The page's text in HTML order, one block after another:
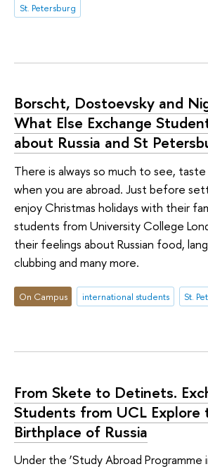
St. Petersburg
Borscht, Dostoevsky and
What Else Exchange
about Russia and St
There is always so much to see,
when you are abroad. Just before
enjoy Christmas holidays with their
students from University College
their feelings about Russian food,
clubbing and many more.
On Campus international students St.
From Skete to Detinets.
Students from UCL Explore
Birthplace of Russia
Under the ‘Study Abroad Programme